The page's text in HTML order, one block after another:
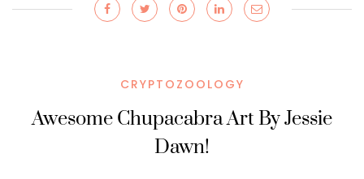
CRYPTOZOOLOGY
Awesome Chupacabra Art By Jessie
Dawn!